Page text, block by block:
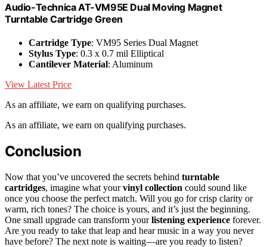
Audio-Technica AT-VM95E Dual Moving Magnet
Turntable Cartridge Green
Cartridge Type: VM95 Series Dual Magnet
Stylus Type: 0.3 x 0.7 mil Elliptical
Cantilever Material: Aluminum
View Latest Price
As an affiliate, we earn on qualifying purchases.
As an affiliate, we earn on qualifying purchases.
Conclusion
Now that you’ve uncovered the secrets behind turntable
cartridges, imagine what yourvinyl collection could sound like
once you choose the perfect match. Will you go for crisp clarity or
warm, rich tones? The choice is yours, and it’s just the beginning.
One small upgrade can transform yourlistening experience forever.
Are you ready to take that leap and hear music in a way you never
have before? The next note is waiting—are you ready to listen?